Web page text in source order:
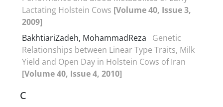
Lactating Holstein Cows [Volume 40, Issue 3,
2009]
BakhtiariZadeh, MohammadReza
Genetic
Relationships between Linear Type Traits, Milk
Yield and Open Day in Holstein Cows of Iran
[Volume 40, Issue 4, 2010]
C